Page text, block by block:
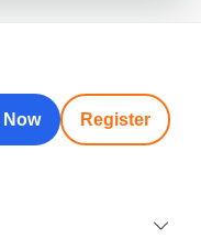
Now Register